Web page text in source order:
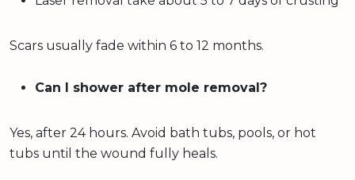
Scars usually fade within 6 to 12 months.
Can I shower after mole removal?
Yes, after 24 hours. Avoid bath tubs, pools, or hot
tubs until the wound fully heals.